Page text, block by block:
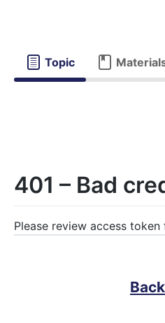
Topic
401 – Bad
Please review access token